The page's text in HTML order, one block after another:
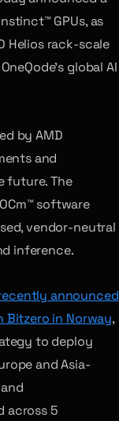
GPUs, as
Helios rack-scale
global AI
by AMD
and
future. The
software
vendor-neutral
inference.
announced
Bitzero in Norway,
to deploy
and Asia-
across 5